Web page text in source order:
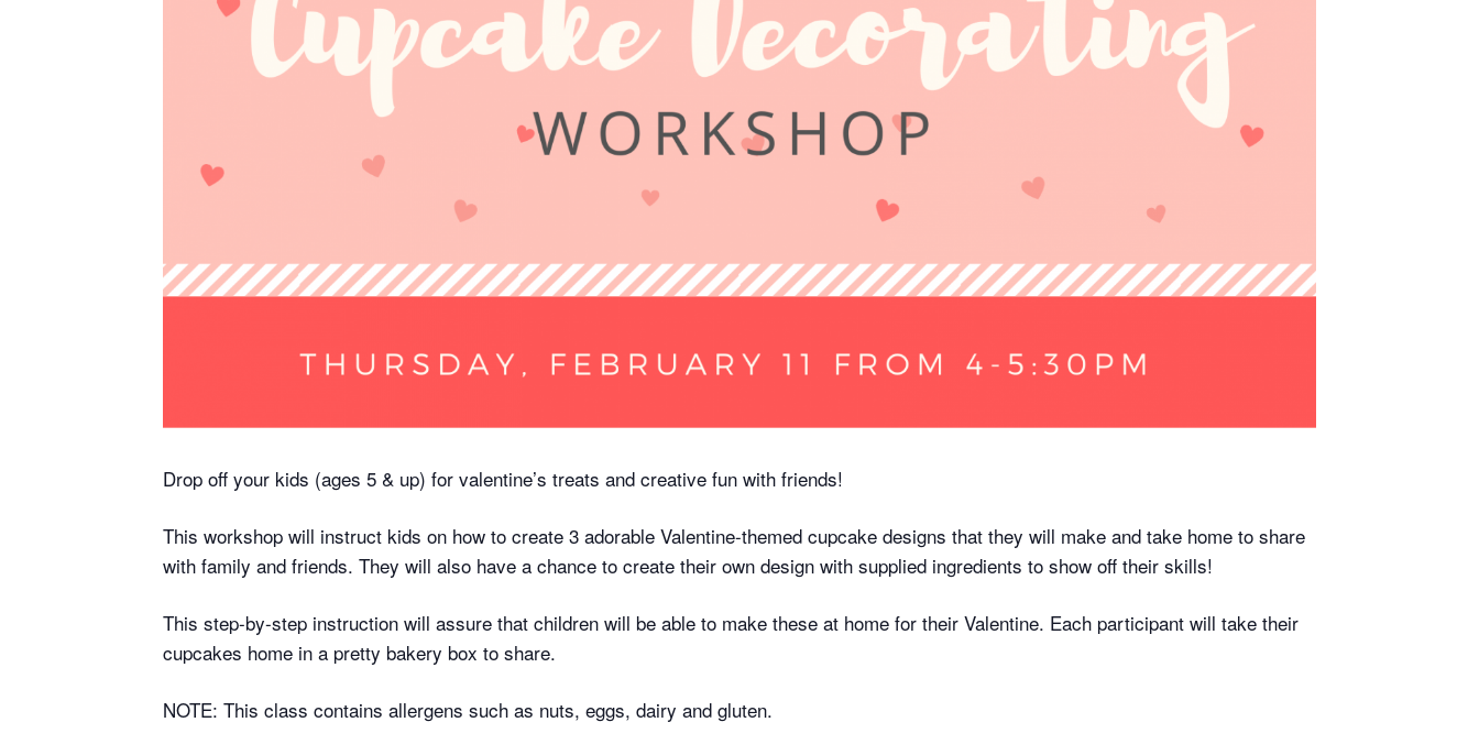
Drop off your kids (ages 5 & up) for valentine’s treats and creative fun with friends!
This workshop will instruct kids on how to create 3 adorable Valentine-themed cupcake designs that they will make and take home to share
with family and friends. They will also have a chance to create their own design with supplied ingredients to show off their skills!
This step-by-step instruction will assure that children will be able to make these at home for their Valentine. Each participant will take their
cupcakes home in a pretty bakery box to share.
NOTE: This class contains allergens such as nuts, eggs, dairy and gluten.